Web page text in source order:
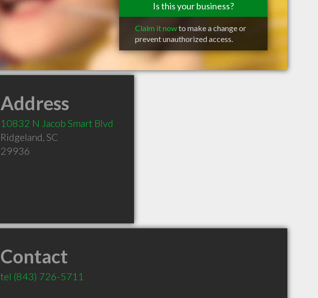
Is this your business?
Claim it nowto make a change or
prevent unauthorized access.
Address
10832 N Jacob Smart Blvd
Ridgeland, SC
29936
Contact
tel (843) 726-5711